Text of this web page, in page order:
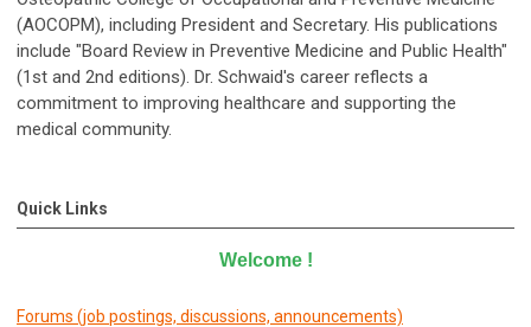
(AOCOPM), including President and Secretary. His publications
include "Board Review in Preventive Medicine and Public Health"
(1st and 2nd editions). Dr. Schwaid's career reflects a
commitment to improving healthcare and supporting the
medical community.
Quick Links
Welcome !
Forums (job postings, discussions, announcements)